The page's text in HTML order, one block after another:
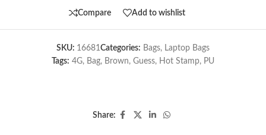
Compare Add to wishlist
SKU: 16681Categories: Bags, Laptop Bags
Tags: 4G, Bag, Brown, Guess, Hot Stamp, PU
Share: